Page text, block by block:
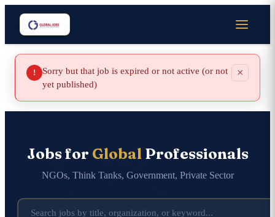
!
Sorry but that job is expired or not active (or not
yet published)
×
Jobs for GlobalProfessionals
NGOs, Think Tanks, Government, Private Sector